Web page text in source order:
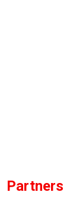
Partners